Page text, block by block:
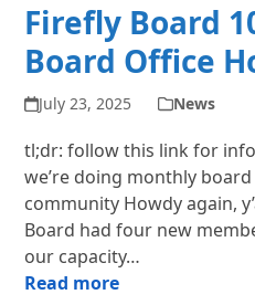
Firefly Board
Board Office
July 23, 2025 News
tl;dr: follow this link for
we’re doing monthly
community Howdy again,
Board had four new
our capacity…
Read more